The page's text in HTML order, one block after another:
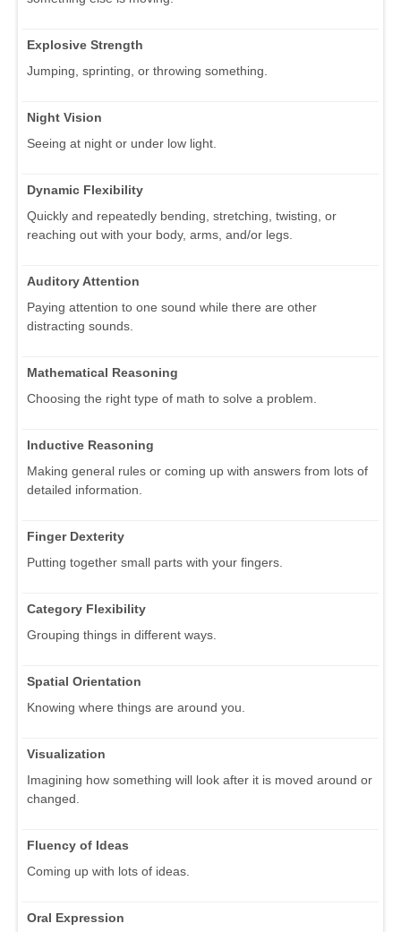
Explosive Strength
Jumping, sprinting, or throwing something.
Night Vision
Seeing at night or under low light.
Dynamic Flexibility
Quickly and repeatedly bending, stretching, twisting, or
reaching out with your body, arms, and/or legs.
Auditory Attention
Paying attention to one sound while there are other
distracting sounds.
Mathematical Reasoning
Choosing the right type of math to solve a problem.
Inductive Reasoning
Making general rules or coming up with answers from lots of
detailed information.
Finger Dexterity
Putting together small parts with your fingers.
Category Flexibility
Grouping things in different ways.
Spatial Orientation
Knowing where things are around you.
Visualization
Imagining how something will look after it is moved around or
changed.
Fluency of Ideas
Coming up with lots of ideas.
Oral Expression